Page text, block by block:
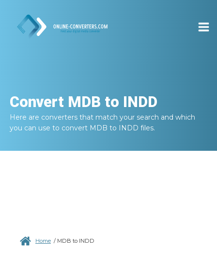
Convert MDB to INDD
Here are converters that match your search and which
you can use to convert MDB to INDD files.
Home / MDB to INDD